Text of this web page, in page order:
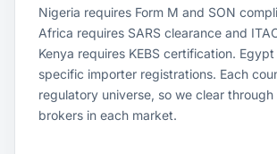
Nigeria requires Form M and SON
Africa requires SARS clearance and
Kenya requires KEBS certification.
specific importer registrations. Each
regulatory universe, so we clear through
brokers in each market.